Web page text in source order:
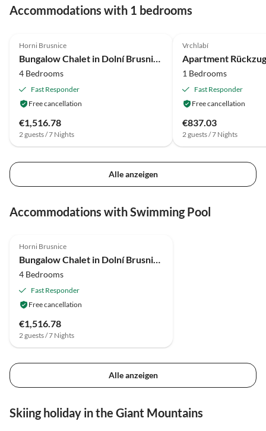
Accommodations with 1 bedrooms
Horni Brusnice
Bungalow Chalet in Dolní Brusnice nahe Skilift
4 Bedrooms
Fast Responder
Free cancellation
€1,516.78
2 guests / 7 Nights
Vrchlabí
1 Bedrooms
Fast Responder
Free cancellation
€837.03
2 guests / 7 Nights
Alle anzeigen
Accommodations with Swimming Pool
Horni Brusnice
Bungalow Chalet in Dolní Brusnice nahe Skilift
4 Bedrooms
Fast Responder
Free cancellation
€1,516.78
2 guests / 7 Nights
Alle anzeigen
Skiing holiday in the Giant Mountains